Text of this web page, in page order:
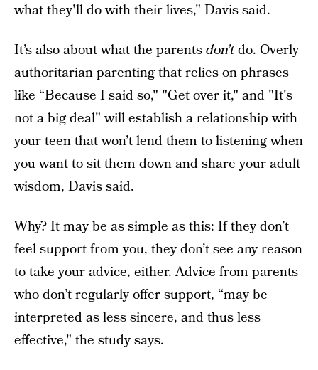
what they'll do with their lives," Davis said.
It’s also about what the parentsdon’tdo. Overly
authoritarian parenting that relies on phrases
like “Because I said so," "Get over it," and "It's
not a big deal" will establish a relationship with
your teen that won’t lend them to listening when
you want to sit them down and share your adult
wisdom, Davis said.
Why? It may be as simple as this: If they don’t
feel support from you, they don’t see any reason
to take your advice, either. Advice from parents
who don’t regularly offer support, “may be
interpreted as less sincere, and thus less
effective," the study says.